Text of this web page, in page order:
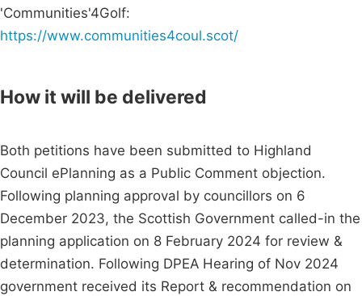
'Communities'4Golf:
https://www.communities4coul.scot/
How it will be delivered
Both petitions have been submitted to Highland
Council ePlanning as a Public Comment objection.
Following planning approval by councillors on 6
December 2023, the Scottish Government called-in the
planning application on 8 February 2024 for review &
determination. Following DPEA Hearing of Nov 2024
government received its Report & recommendation on